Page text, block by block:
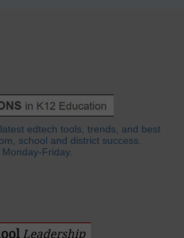
edtech tools, trends, and best
school and district success.
Monday-Friday.